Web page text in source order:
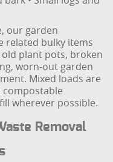
our garden
related bulky items
plant pots, broken
worn-out garden
Mixed loads are
compostable
wherever possible.
Removal